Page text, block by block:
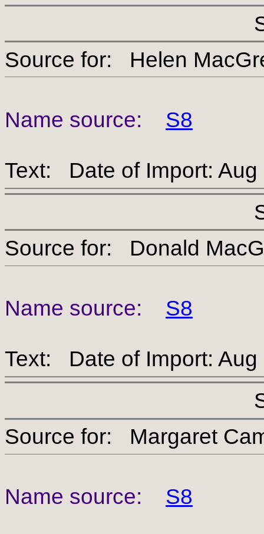
Source for: Helen
Name source: S8
Text: Date of Import: Aug
Source for: Donald
Name source: S8
Text: Date of Import: Aug
Source for:
Name source: S8